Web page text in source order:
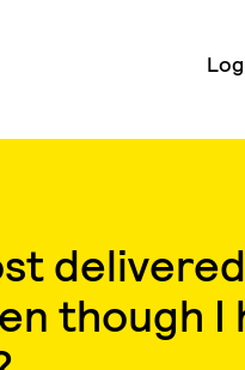
though I